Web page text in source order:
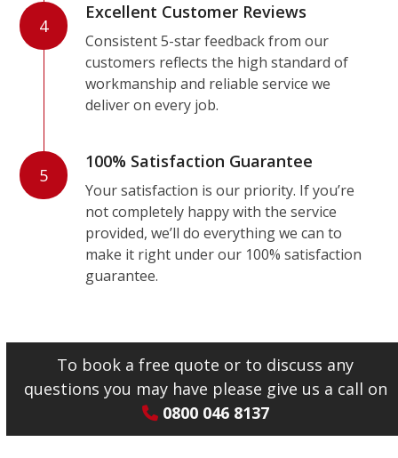
4
Excellent Customer Reviews
Consistent 5-star feedback from our
customers reflects the high standard of
workmanship and reliable service we
deliver on every job.
5
100% Satisfaction Guarantee
Your satisfaction is our priority. If you’re
not completely happy with the service
provided, we’ll do everything we can to
make it right under our 100% satisfaction
guarantee.
To book a free quote or to discuss any
questions you may have please give us a call on
0800 046 8137